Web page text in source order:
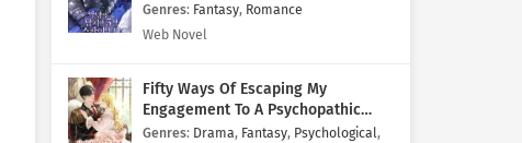
Genres: Fantasy, Romance
Web Novel
Fifty Ways Of Escaping My
Engagement To A Psychopathic
Mastermind
Genres: Drama, Fantasy, Psychological,